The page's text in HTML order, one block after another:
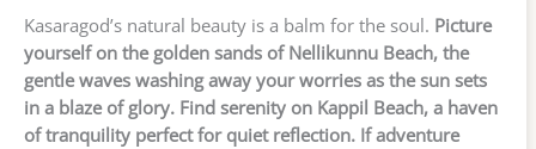
Kasaragod’s natural beauty is a balm for the soul. Picture
yourself on the golden sands of Nellikunnu Beach, the
gentle waves washing away your worries as the sun sets
in a blaze of glory. Find serenity on Kappil Beach, a haven
of tranquility perfect for quiet reflection. If adventure